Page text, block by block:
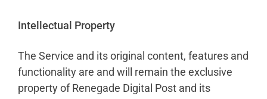
Intellectual Property
The Service and its original content, features and
functionality are and will remain the exclusive
property of Renegade Digital Post and its